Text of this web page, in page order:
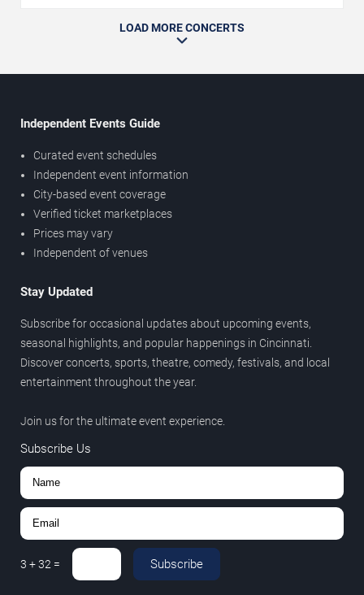
LOAD MORE CONCERTS
Independent Events Guide
Curated event schedules
Independent event information
City-based event coverage
Verified ticket marketplaces
Prices may vary
Independent of venues
Stay Updated
Subscribe for occasional updates about upcoming events,
seasonal highlights, and popular happenings in Cincinnati.
Discover concerts, sports, theatre, comedy, festivals, and local
entertainment throughout the year.
Join us for the ultimate event experience.
Subscribe Us
3 +32 = Subscribe